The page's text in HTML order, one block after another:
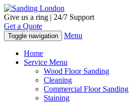
Give us a ring | 24/7 Support
Get a Quote
Toggle navigation Menu
Home
Service Menu
Wood Floor Sanding
Cleaning
Commercial Floor Sanding
Staining